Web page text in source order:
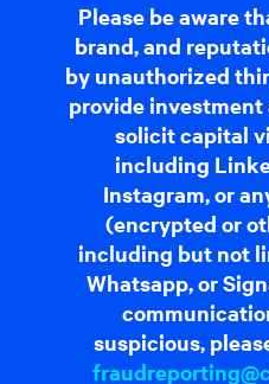
Please be aware
brand, and
by unauthorized
provide
solicit capital
including
Instagram, or
(encrypted or
including but not
Whatsapp, or
suspicious,